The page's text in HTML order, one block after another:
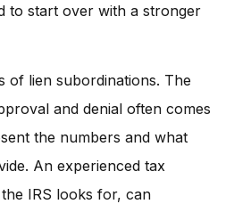
to start over with a stronger
of lien subordinations. The
and denial often comes
the numbers and what
An experienced tax
IRS looks for, can